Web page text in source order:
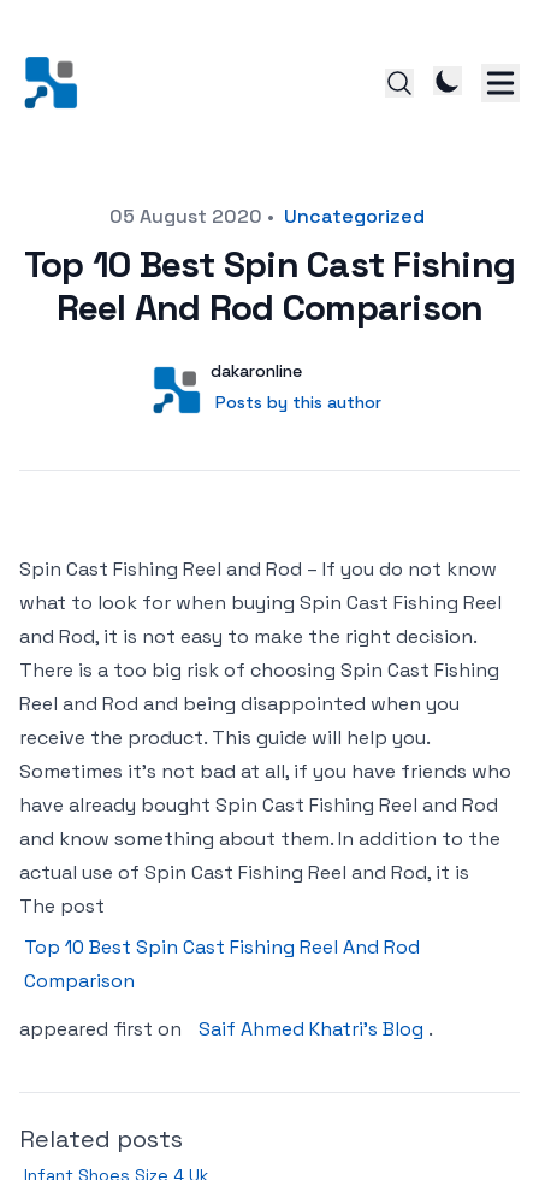
Posted on05 August 2020 • Uncategorized
Top 10 Best Spin Cast Fishing
Reel And Rod Comparison
User
dakaronline
Posts by this author
Posts by this author
Spin Cast Fishing Reel and Rod – If you do not know
what to look for when buying Spin Cast Fishing Reel
and Rod, it is not easy to make the right decision.
There is a too big risk of choosing Spin Cast Fishing
Reel and Rod and being disappointed when you
receive the product. This guide will help you.
Sometimes it’s not bad at all, if you have friends who
have already bought Spin Cast Fishing Reel and Rod
and know something about them. In addition to the
actual use of Spin Cast Fishing Reel and Rod, it is
The post
Top 10 Best Spin Cast Fishing Reel And Rod
Comparison
appeared first on
Saif Ahmed Khatri’s Blog .
Related posts
Infant Shoes Size 4 Uk